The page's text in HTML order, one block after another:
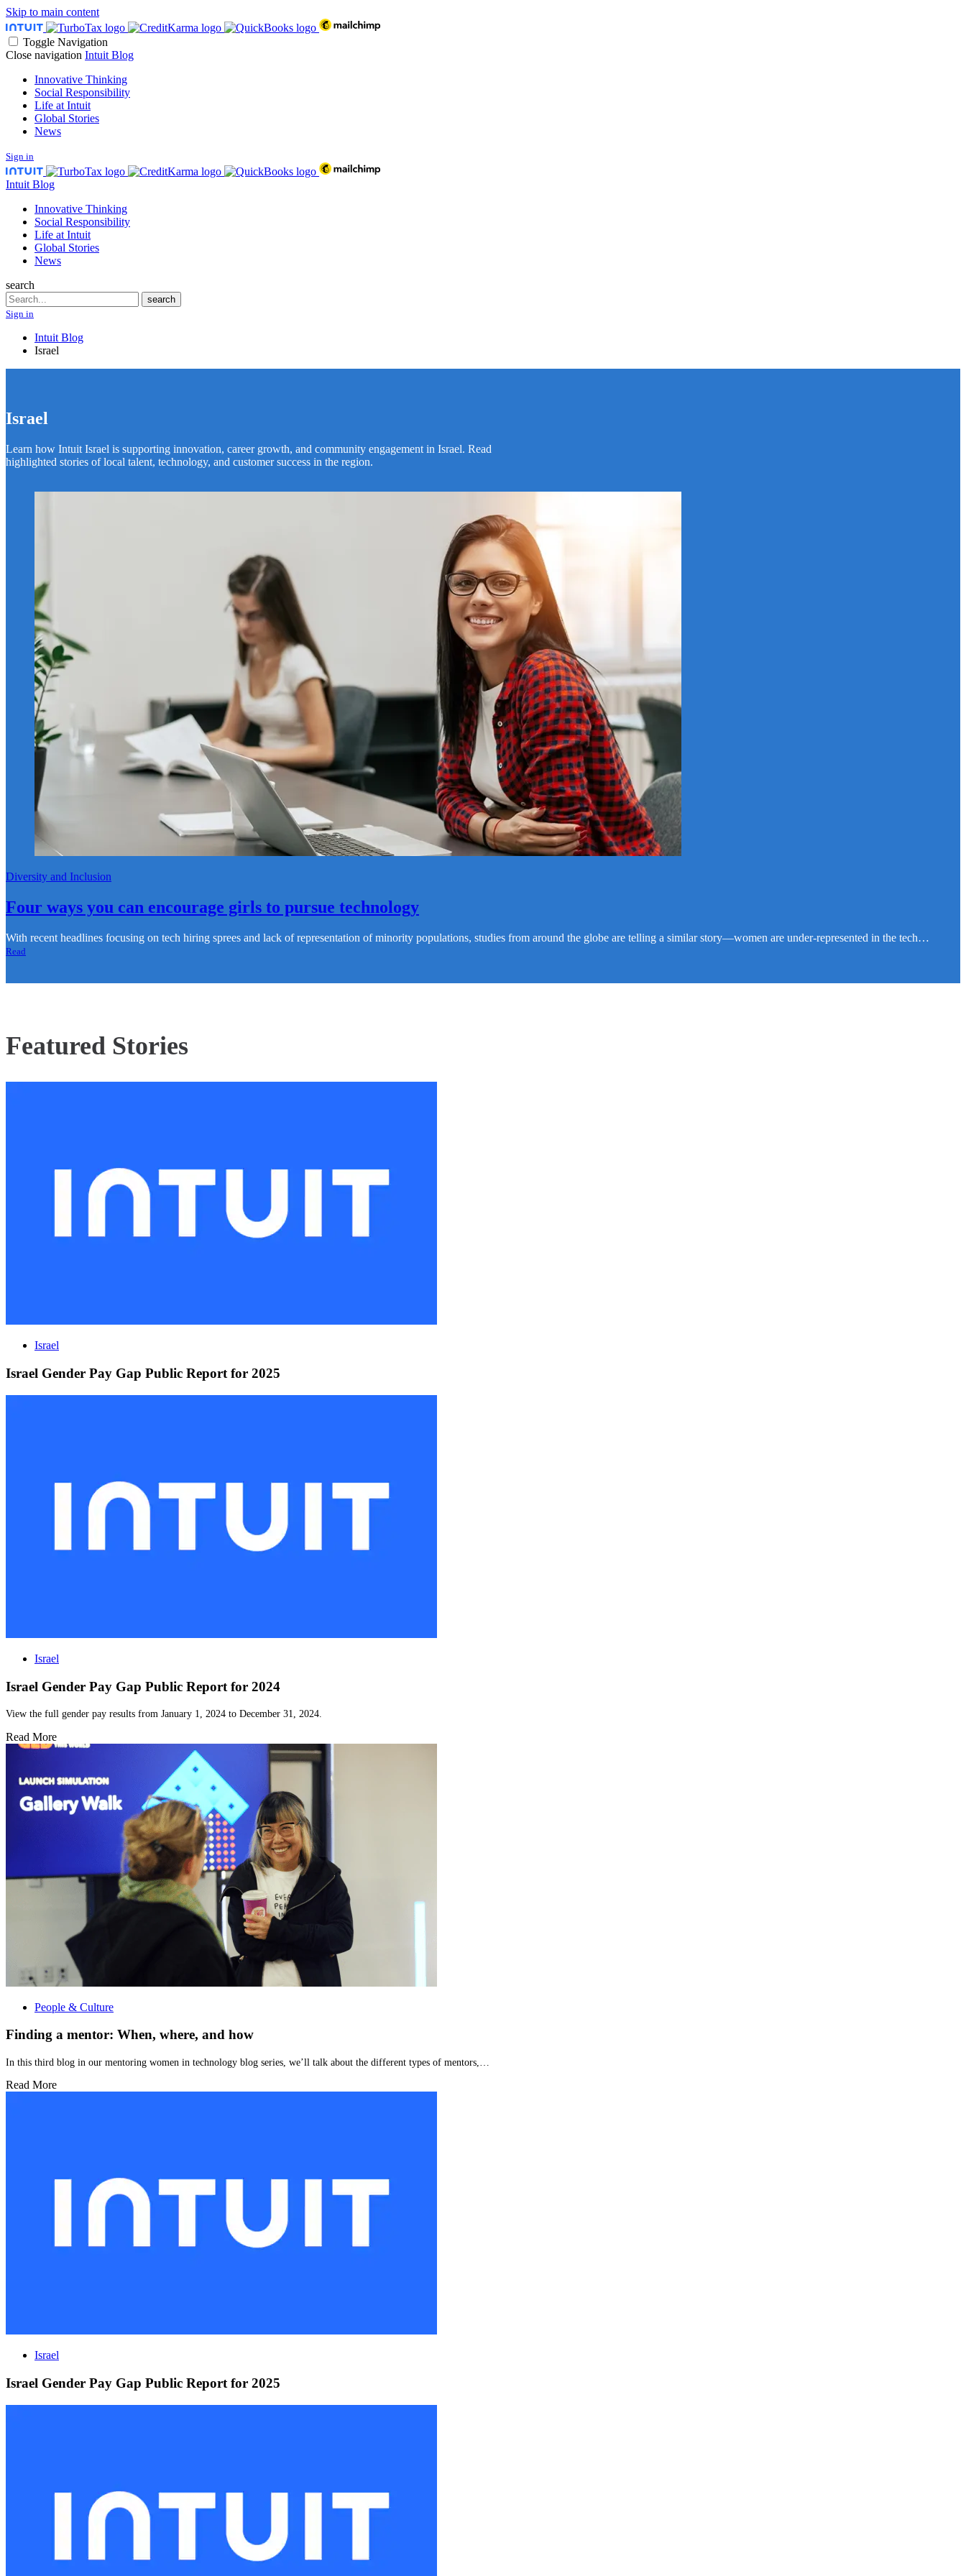
Skip to main content
Toggle Navigation
Close navigation Intuit Blog
Innovative Thinking
Social Responsibility
Life at Intuit
Global Stories
News
Sign in
Intuit Blog
Innovative Thinking
Social Responsibility
Life at Intuit
Global Stories
News
search
Search
search
Sign in
Intuit Blog
Israel
Israel
Learn how Intuit Israel is supporting innovation, career growth, and community engagement in Israel. Read
highlighted stories of local talent, technology, and customer success in the region.
Diversity and Inclusion
Four ways you can encourage girls to pursue technology
With recent headlines focusing on ‌tech hiring sprees and lack of representation of minority populations, studies from around the globe are telling a similar story—women are under-represented in the tech…
Read
Featured Stories
Israel
Israel Gender Pay Gap Public Report for 2025
Israel
Israel Gender Pay Gap Public Report for 2024
View the full gender pay results from January 1, 2024 to December 31, 2024.
Read More
People & Culture
Finding a mentor: When, where, and how
In this third blog in our mentoring women in technology blog series, we’ll talk about the different types of mentors,…
Read More
Israel
Israel Gender Pay Gap Public Report for 2025